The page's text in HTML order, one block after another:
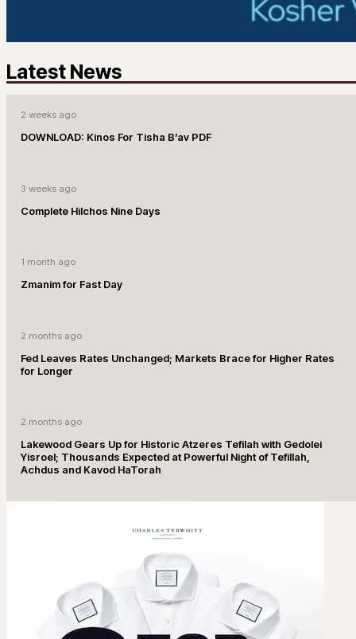
Latest News
2 weeks ago
DOWNLOAD: Kinos For Tisha B’av PDF
3 weeks ago
Complete Hilchos Nine Days
1 month ago
Zmanim for Fast Day
2 months ago
Fed Leaves Rates Unchanged; Markets Brace for Higher Rates
for Longer
2 months ago
Lakewood Gears Up for Historic Atzeres Tefilah with Gedolei
Yisroel; Thousands Expected at Powerful Night of Tefillah,
Achdus and Kavod HaTorah